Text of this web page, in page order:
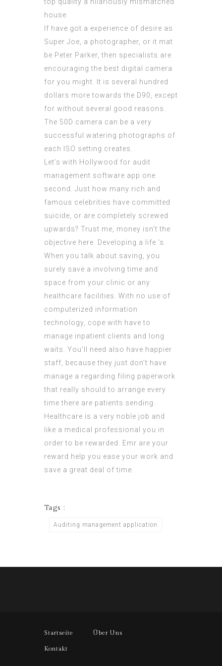
top quality a hilariously mismatched
house.
If have got a experience of desire as
Super Joe, a photographer, or it mat
be Peter Parker, then specialists are
encouraging the best digital camera
for you might. It is several hundred
dollars more towards the D90, except
for without several good reasons.
The 50D camera can be a very
successful watering photographs of
each ISO setting creates.
Let’s with Hollywood for audit
management software app one
second. Just how many rich and
famous celebrities have committed
suicide, or are completely screwed
upwards? Trust me, money isn’t the
objective here. Developing a life ’s.
When you talk about saving, you
surely save a involving time and
space from your clinic or any
healthcare facilities. With no use of
computerized information
technology, cope with have to
manage inpatient clients and long
waits. You’ll need also have happier
staff, because they just don’t have
manage a regarding filing paperwork
that really should to arrange every
time there are patients sending.
Healthcare is a very noble job and
like a medical professional you in
order to be rewarded. Emr are your
reward help you ease your work and
save a great deal of time.
Tags :
Auditing management application
Startseite Über Uns
Kontakt